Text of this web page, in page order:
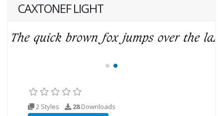
CAXTONEF LIGHT
2 Styles 28Downloads